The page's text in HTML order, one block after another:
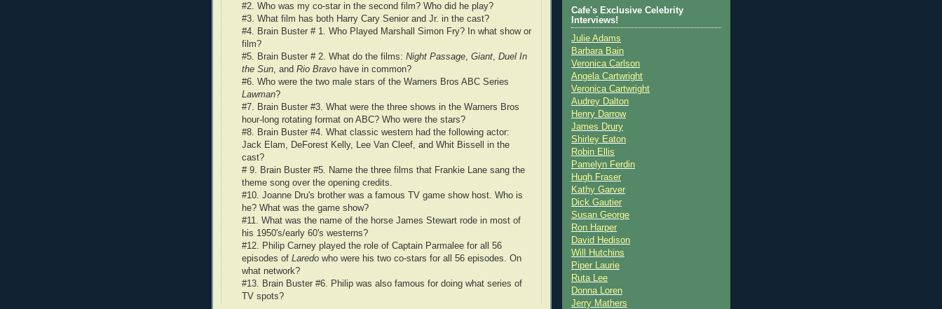
#2. Who was my co-star in the second film? Who did he play?
#3. What film has both Harry Cary Senior and Jr. in the cast?
#4. Brain Buster # 1. Who Played Marshall Simon Fry? In what show or
film?
#5. Brain Buster # 2. What do the films: Night Passage Giant Duel In
the Sun , and Rio Bravo have in common?
#6. Who were the two male stars of the Warners Bros ABC Series
Lawman?
#7. Brain Buster #3. What were the three shows in the Warners Bros
hour-long rotating format on ABC? Who were the stars?
#8. Brain Buster #4. What classic western had the following actor:
Jack Elam, DeForest Kelly, Lee Van Cleef, and Whit Bissell in the
cast?
# 9. Brain Buster #5. Name the three films that Frankie Lane sang the
theme song over the opening credits.
#10. Joanne Dru's brother was a famous TV game show host. Who is
he? What was the game show?
#11. What was the name of the horse James Stewart rode in most of
his 1950's/early 60's westerns?
#12. Philip Carney played the role of Captain Parmalee for all 56
episodes of Laredo who were his two co-stars for all 56 episodes. On
what network?
#13. Brain Buster #6. Philip was also famous for doing what series of
TV spots?
Cafe's Exclusive Celebrity
Interviews!
Julie Adams
Barbara Bain
Veronica Carlson
Angela Cartwright
Veronica Cartwright
Audrey Dalton
Henry Darrow
James Drury
Shirley Eaton
Robin Ellis
Pamelyn Ferdin
Hugh Fraser
Kathy Garver
Dick Gautier
Susan George
Ron Harper
David Hedison
Will Hutchins
Piper Laurie
Ruta Lee
Donna Loren
Jerry Mathers